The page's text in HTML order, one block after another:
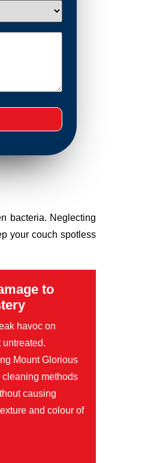
bacteria. Neglecting
your couch spotless
to
havoc on
Mount Glorious
cleaning methods
causing
and colour of